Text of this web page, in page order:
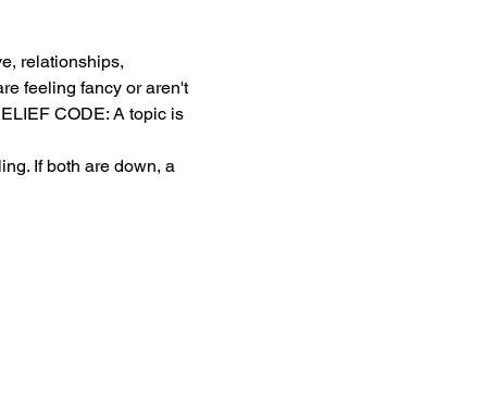
relationships,
feeling fancy or aren't
CODE: A topic is
If both are down, a